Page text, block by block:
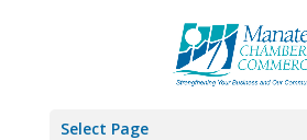
Select Page